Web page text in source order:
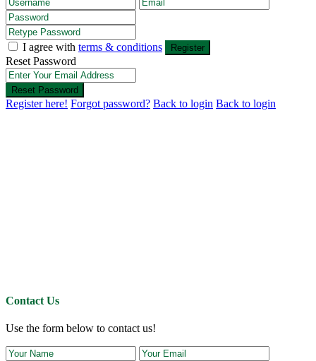
I agree with terms & conditions Register
Reset Password
Reset Password
Register here! Forgot password? Back to login Back to login
Contact Us
Use the form below to contact us!